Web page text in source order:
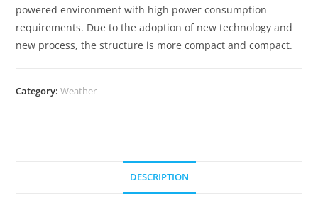
powered environment with high power consumption
requirements. Due to the adoption of new technology and
new process, the structure is more compact and compact.
Category:Weather
DESCRIPTION